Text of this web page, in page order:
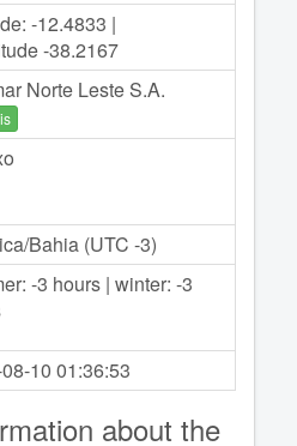
-12.4833 |
-38.2167
Norte Leste S.A.
Bahia (UTC -3)
-3 hours | winter: -3
1001:36:53
about the